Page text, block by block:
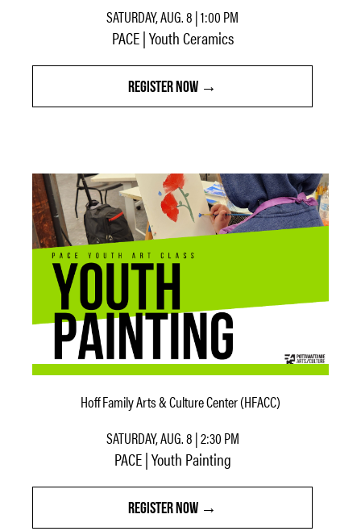
SATURDAY, AUG. 8 | 1:00 PM
PACE | Youth Ceramics
REGISTER NOW
Hoff Family Arts & Culture Center (HFACC)
SATURDAY, AUG. 8 | 2:30 PM
PACE | Youth Painting
REGISTER NOW